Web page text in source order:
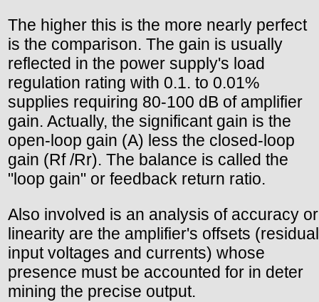
The higher this is the more nearly perfect
is the comparison. The gain is usually
reflected in the power supply's load
regulation rating with 0.1. to 0.01%
supplies requiring 80-100 dB of amplifier
gain. Actually, the significant gain is the
open-loop gain (A) less the closed-loop
gain (Rf /Rr). The balance is called the
"loop gain" or feedback return ratio.
Also involved is an analysis of accuracy or
linearity are the amplifier's offsets (residual
input voltages and currents) whose
presence must be accounted for in deter
mining the precise output.